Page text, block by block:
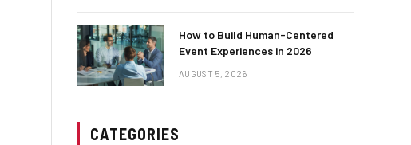
How to Build Human-Centered
Event Experiences in 2026
AUGUST 5, 2026
CATEGORIES